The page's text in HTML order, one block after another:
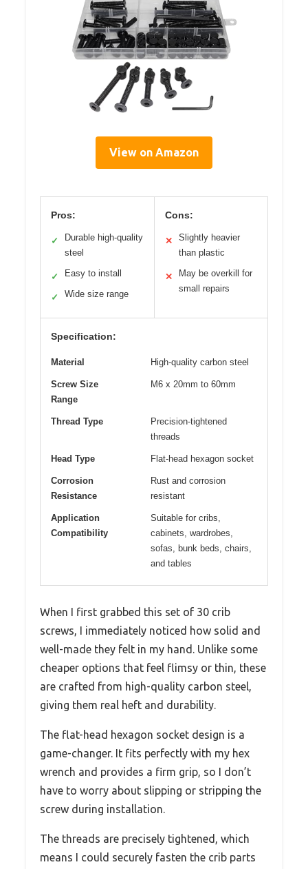
View on Amazon
Pros:
✓
Durable high-quality
steel
✓ Easy to install
✓ Wide size range
Cons:
✕
Slightly heavier
than plastic
✕
May be overkill for
small repairs
Specification:
Material High-quality carbon steel
Screw Size
Range
M6 x 20mm to 60mm
Thread Type
Precision-tightened
threads
Head Type Flat-head hexagon socket
Corrosion
Resistance
Rust and corrosion
resistant
Application
Compatibility
Suitable for cribs,
cabinets, wardrobes,
sofas, bunk beds, chairs,
and tables
When I first grabbed this set of 30 crib
screws, I immediately noticed how solid and
well-made they felt in my hand. Unlike some
cheaper options that feel flimsy or thin, these
are crafted from high-quality carbon steel,
giving them real heft and durability.
The flat-head hexagon socket design is a
game-changer. It fits perfectly with my hex
wrench and provides a firm grip, so I don’t
have to worry about slipping or stripping the
screw during installation.
The threads are precisely tightened, which
means I could securely fasten the crib parts